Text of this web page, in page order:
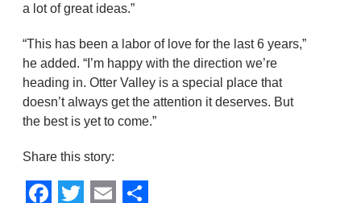
a lot of great ideas.”
“This has been a labor of love for the last 6 years,”
he added. “I’m happy with the direction we’re
heading in. Otter Valley is a special place that
doesn’t always get the attention it deserves. But
the best is yet to come.”
Share this story: